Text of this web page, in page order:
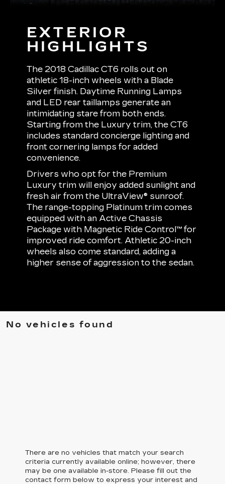
EXTERIOR
HIGHLIGHTS
The 2018 Cadillac CT6 rolls out on
athletic 18-inch wheels with a Blade
Silver finish. Daytime Running Lamps
and LED rear taillamps generate an
intimidating stare from both ends.
Starting from the Luxury trim, the CT6
includes standard concierge lighting and
front cornering lamps for added
convenience.
Drivers who opt for the Premium
Luxury trim will enjoy added sunlight and
fresh air from the UltraView® sunroof.
The range-topping Platinum trim comes
equipped with an Active Chassis
Package with Magnetic Ride Control™ for
improved ride comfort. Athletic 20-inch
wheels also come standard, adding a
higher sense of aggression to the sedan.
No vehicles found
There are no vehicles that match your search
criteria currently available online; however, there
may be one available in-store. Please fill out the
contact form below to express your interest and